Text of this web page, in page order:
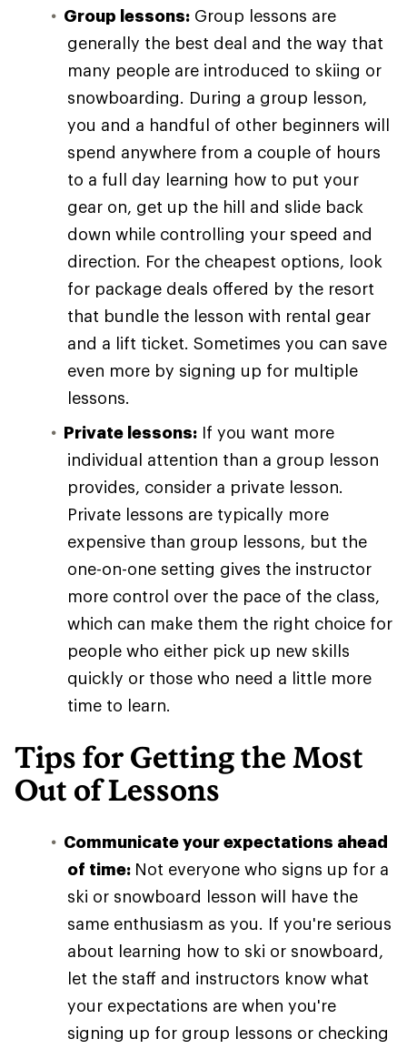
Group lessons: Group lessons are
generally the best deal and the way that
many people are introduced to skiing or
snowboarding. During a group lesson,
you and a handful of other beginners will
spend anywhere from a couple of hours
to a full day learning how to put your
gear on, get up the hill and slide back
down while controlling your speed and
direction. For the cheapest options, look
for package deals offered by the resort
that bundle the lesson with rental gear
and a lift ticket. Sometimes you can save
even more by signing up for multiple
lessons.
Private lessons: If you want more
individual attention than a group lesson
provides, consider a private lesson.
Private lessons are typically more
expensive than group lessons, but the
one-on-one setting gives the instructor
more control over the pace of the class,
which can make them the right choice for
people who either pick up new skills
quickly or those who need a little more
time to learn.
Tips for Getting the Most
Out of Lessons
Communicate your expectations ahead
of time: Not everyone who signs up for a
ski or snowboard lesson will have the
same enthusiasm as you. If you're serious
about learning how to ski or snowboard,
let the staff and instructors know what
your expectations are when you're
signing up for group lessons or checking